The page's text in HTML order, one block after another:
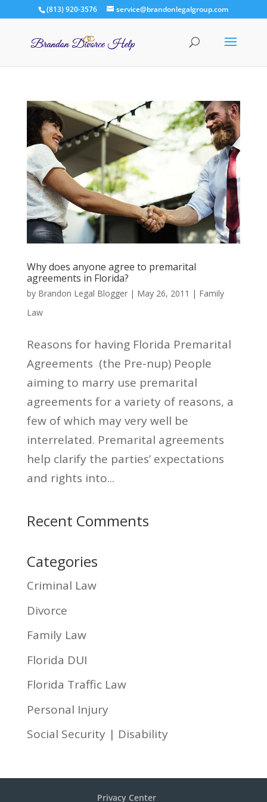
(813) 920-3576 service@brandonlegalgroup.com
Why does anyone agree to premarital
agreements in Florida?
by Brandon Legal Blogger| May 26, 2011 | Family
Law
Reasons for having Florida Premarital
Agreements (the Pre-nup) People
aiming to marry use premarital
agreements for a variety of reasons, a
few of which may very well be
interrelated. Premarital agreements
help clarify the parties’ expectations
and rights into...
Recent Comments
Categories
Criminal Law
Divorce
Family Law
Florida DUI
Florida Traffic Law
Personal Injury
Social Security | Disability
Privacy Center